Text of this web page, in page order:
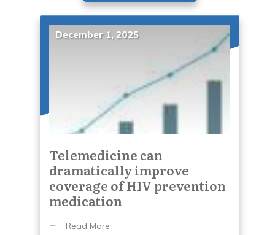
December 1, 2025
Telemedicine can
dramatically improve
coverage of HIV prevention
medication
Read More